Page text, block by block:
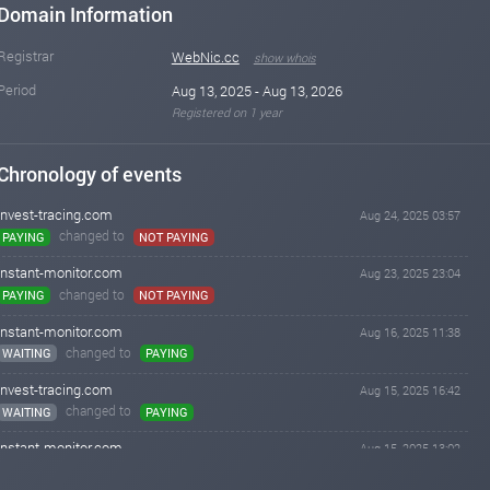
Information
WebNic.cc show whois
Aug 13, 2025 - Aug 13, 2026
Registered on 1 year
of events
tracing.com
Aug 24, 2025 03:57
PAYING
changed to NOT PAYING
monitor.com
Aug 23, 2025 23:04
PAYING
changed to NOT PAYING
monitor.com
Aug 16, 2025 11:38
WAITING
changed to PAYING
tracing.com
Aug 15, 2025 16:42
WAITING
changed to PAYING
monitor.com Aug 15, 2025 13:02